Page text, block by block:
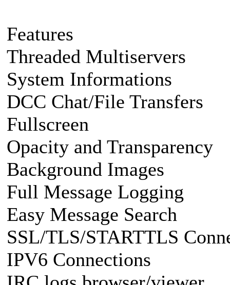
Features
Threaded Multiservers
System Informations
DCC Chat/File Transfers
Fullscreen
Opacity and Transparency
Background Images
Full Message Logging
Easy Message Search
SSL/TLS/STARTTLS
IPV6 Connections